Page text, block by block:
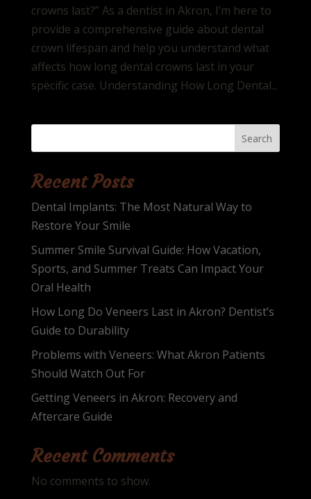
crowns last?” As a dentist in Akron, I’m here to
provide a comprehensive guide about dental
crown lifespan and help you understand what
affects how long dental crowns last in your
specific case. Understanding How Long Dental...
Search
Recent Posts
Dental Implants: The Most Natural Way to
Restore Your Smile
Summer Smile Survival Guide: How Vacation,
Sports, and Summer Treats Can Impact Your
Oral Health
How Long Do Veneers Last in Akron? Dentist’s
Guide to Durability
Problems with Veneers: What Akron Patients
Should Watch Out For
Getting Veneers in Akron: Recovery and
Aftercare Guide
Recent Comments
No comments to show.